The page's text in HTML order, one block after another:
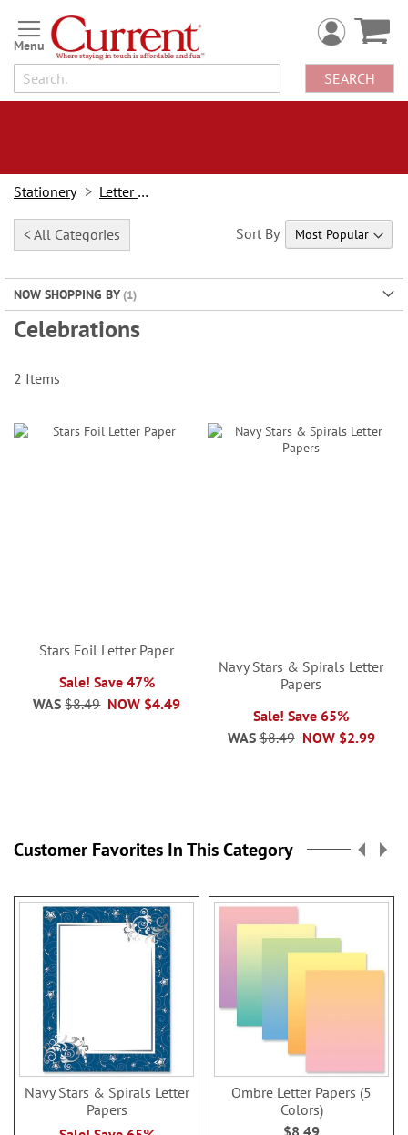
Skip
to
Content
SEARCH
Stationery Letter Paper
< All Categories
NOW SHOPPING BY
Celebrations
Sort By
2 Items
Stars Foil Letter Paper
Sale! Save 47%
NOW $4.49
WAS $8.49
Navy Stars & Spirals Letter
Papers
Sale! Save 65%
NOW $2.99
WAS $8.49
Customer Favorites In This Category
Navy Stars & Spirals Letter
Papers
Ombre Letter Papers (5
Colors)
$8.49